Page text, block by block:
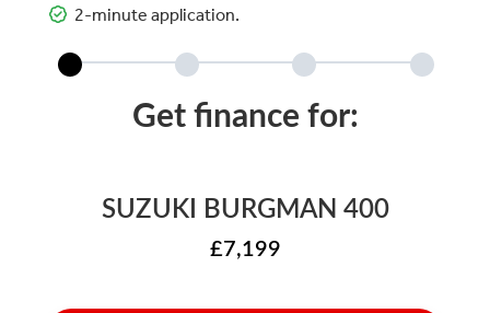
2-minute application.